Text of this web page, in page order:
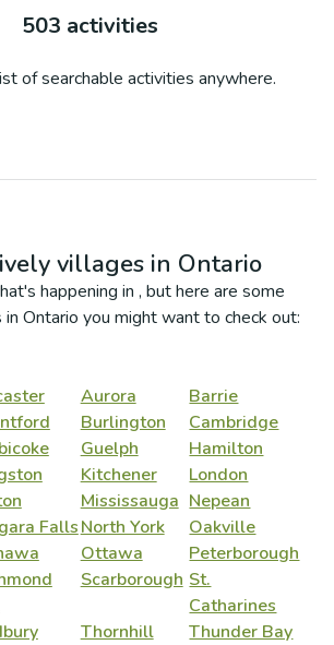
503 activities
of searchable activities anywhere.
villages in Ontario
happening in , but here are some
in Ontario you might want to check out:
Aurora
Barrie
Burlington
Cambridge
Guelph
Hamilton
Kitchener
London
Mississauga Nepean
FallsNorth York
Oakville
Ottawa
Peterborough
Scarborough St.
Catharines
Thornhill
Thunder Bay